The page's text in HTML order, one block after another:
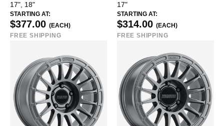
17", 18"
STARTING AT:
$377.00 (EACH)
FREE SHIPPING
17"
STARTING AT:
$314.00 (EACH)
FREE SHIPPING